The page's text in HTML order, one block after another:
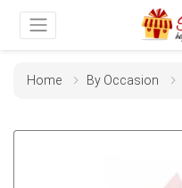
Home By Occasion